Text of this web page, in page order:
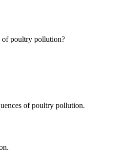
of poultry pollution?
of poultry pollution.